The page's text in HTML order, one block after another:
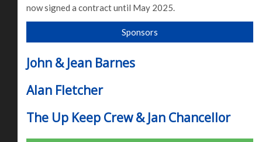
now signed a contract until May 2025.
Sponsors
John & Jean Barnes
Alan Fletcher
The Up Keep Crew & Jan Chancellor